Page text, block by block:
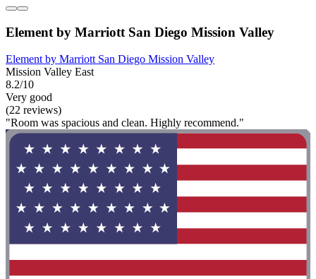
Element by Marriott San Diego Mission Valley
Element by Marriott San Diego Mission Valley
Mission Valley East
8.2/10
Very good
(22 reviews)
"Room was spacious and clean. Highly recommend."